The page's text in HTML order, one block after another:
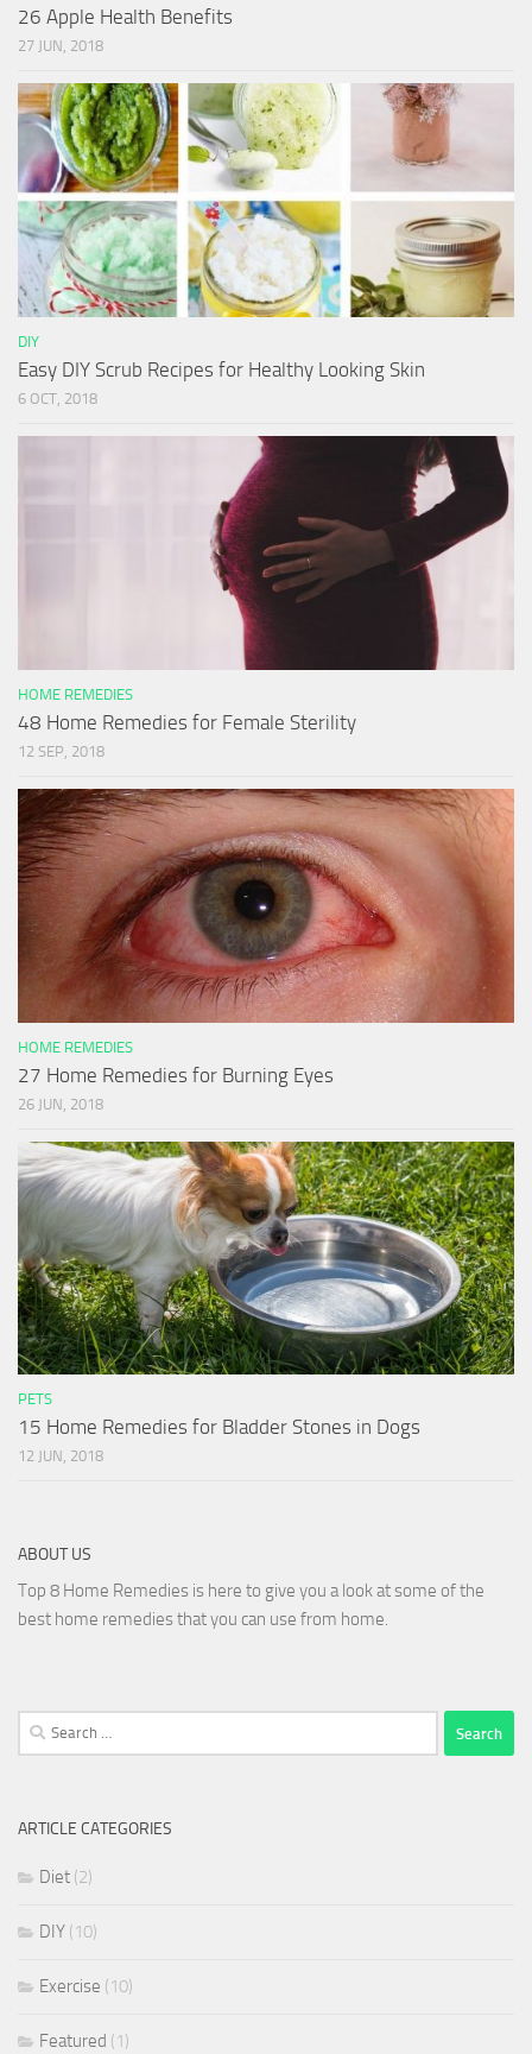
26 Apple Health Benefits
27 JUN, 2018
DIY
Easy DIY Scrub Recipes for Healthy Looking Skin
6 OCT, 2018
HOME REMEDIES
48 Home Remedies for Female Sterility
12 SEP, 2018
HOME REMEDIES
27 Home Remedies for Burning Eyes
26 JUN, 2018
PETS
15 Home Remedies for Bladder Stones in Dogs
12 JUN, 2018
ABOUT US
Top 8 Home Remedies is here to give you a look at some of the
best home remedies that you can use from home.
Search
for:
ARTICLE CATEGORIES
Diet (2)
DIY (10)
Exercise (10)
Featured (1)